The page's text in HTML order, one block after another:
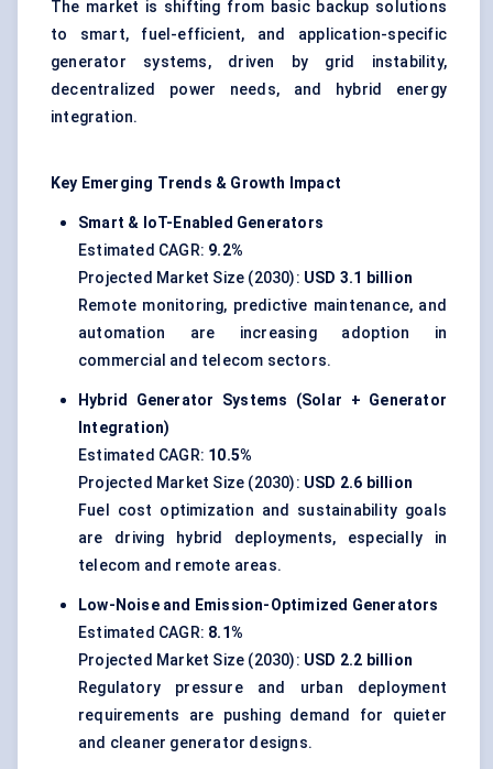
The market is shifting from basic backup solutions
to smart, fuel-efficient, and application-specific
generator systems, driven by grid instability,
decentralized power needs, and hybrid energy
integration.
Key Emerging Trends & Growth Impact
Smart & IoT-Enabled Generators
Estimated CAGR: 9.2%
Projected Market Size (2030): USD 3.1 billion
Remote monitoring, predictive maintenance, and
automation are increasing adoption in
commercial and telecom sectors.
Hybrid Generator Systems (Solar + Generator
Integration)
Estimated CAGR: 10.5%
Projected Market Size (2030): USD 2.6 billion
Fuel cost optimization and sustainability goals
are driving hybrid deployments, especially in
telecom and remote areas.
Low-Noise and Emission-Optimized Generators
Estimated CAGR: 8.1%
Projected Market Size (2030): USD 2.2 billion
Regulatory pressure and urban deployment
requirements are pushing demand for quieter
and cleaner generator designs.